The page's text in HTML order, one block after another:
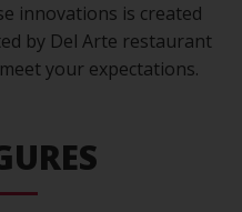
innovations is created
by Del Arte restaurant
your expectations.